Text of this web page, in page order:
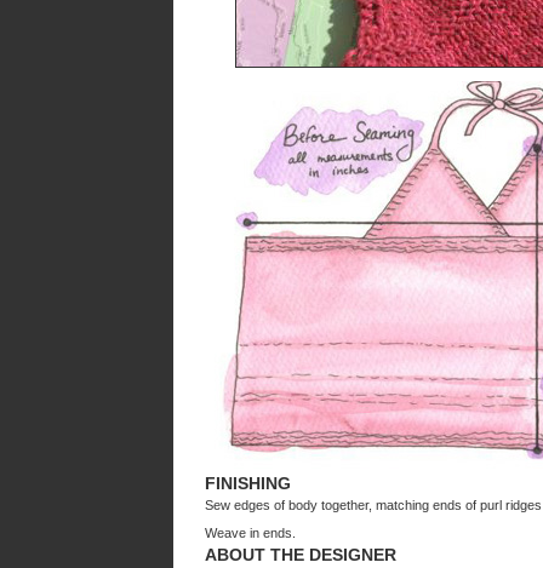
FINISHING
Sew edges of body together, matching ends of purl
Weave in ends.
ABOUT THE DESIGNER